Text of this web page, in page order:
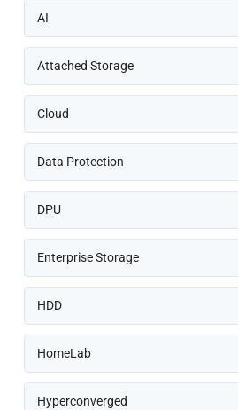
AI
Attached Storage
Cloud
Data Protection
DPU
Enterprise Storage
HDD
HomeLab
Hyperconverged